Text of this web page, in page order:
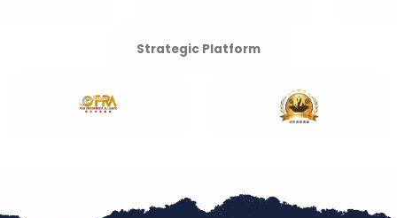
Strategic Platform